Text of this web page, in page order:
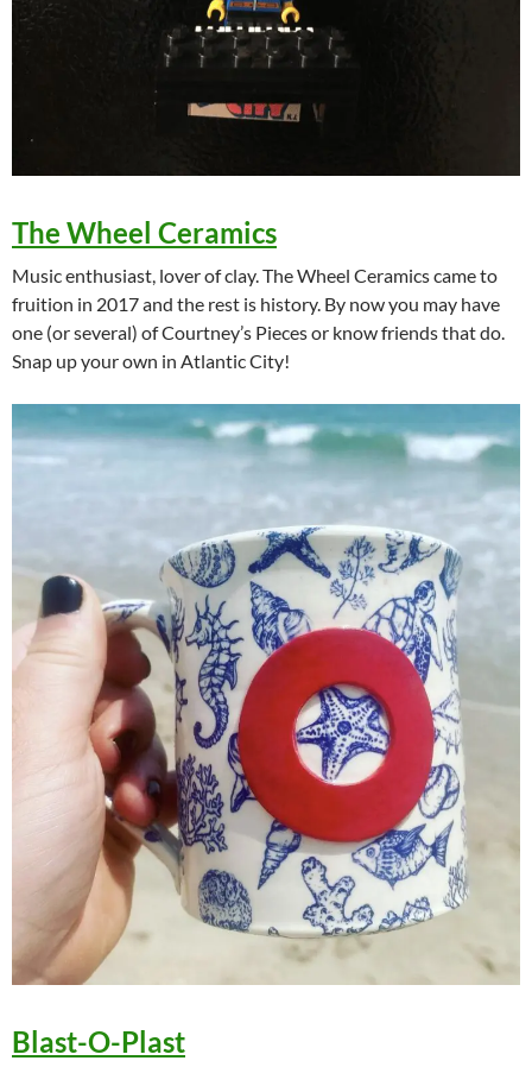
The Wheel Ceramics
Music enthusiast, lover of clay. The Wheel Ceramics came to
fruition in 2017 and the rest is history. By now you may have
one (or several) of Courtney’s Pieces or know friends that do.
Snap up your own in Atlantic City!
Blast-O-Plast